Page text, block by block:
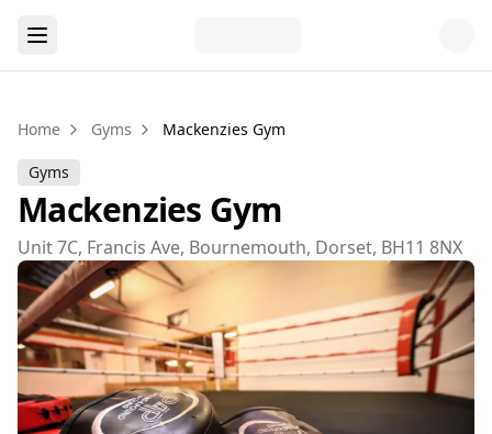
Home Gyms Mackenzies Gym
Gyms
Mackenzies Gym
Unit 7C, Francis Ave, Bournemouth, Dorset, BH11 8NX